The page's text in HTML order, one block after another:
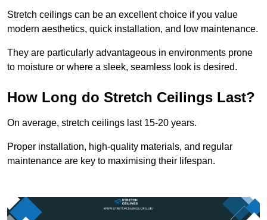
Stretch ceilings can be an excellent choice if you value
modern aesthetics, quick installation, and low maintenance.
They are particularly advantageous in environments prone
to moisture or where a sleek, seamless look is desired.
How Long do Stretch Ceilings Last?
On average, stretch ceilings last 15-20 years.
Proper installation, high-quality materials, and regular
maintenance are key to maximising their lifespan.